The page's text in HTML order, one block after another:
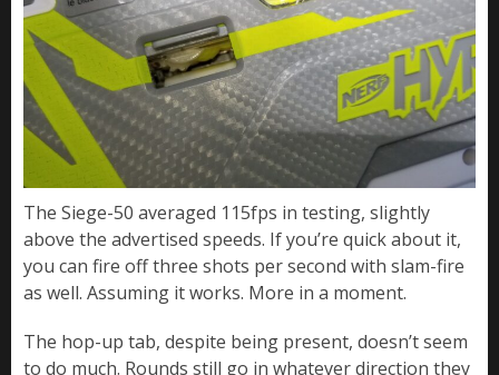
The Siege-50 averaged 115fps in testing, slightly
above the advertised speeds. If you’re quick about it,
you can fire off three shots per second with slam-fire
as well. Assuming it works. More in a moment.
The hop-up tab, despite being present, doesn’t seem
to do much. Rounds still go in whatever direction they